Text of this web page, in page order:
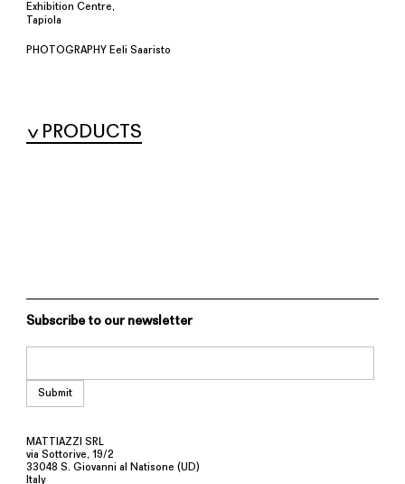
Exhibition Centre,
Tapiola
PHOTOGRAPHY Eeli Saaristo
PRODUCTS
Subscribe to our newsletter
MATTIAZZI SRL
via Sottorive, 19/2
33048 S. Giovanni al Natisone (UD)
Italy